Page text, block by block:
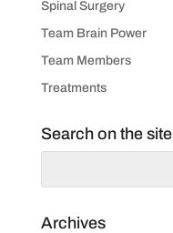
Spinal Surgery
Team Brain Power
Team Members
Treatments
Search on the site
Archives